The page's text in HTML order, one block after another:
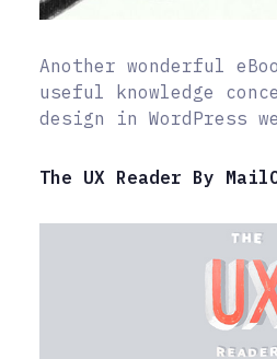
Another wonderful
useful knowledge
design in WordPress
The UX Reader By